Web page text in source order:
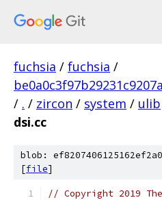
fuchsia / fuchsia /
/ . / zircon / system / ulib
dsi.cc
blob:
[file]
// Copyright 2019